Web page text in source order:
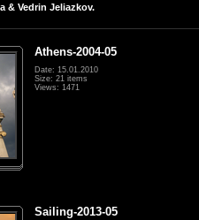
& Vedrin Jeliazkov.
Athens-2004-05
Date: 15.01.2010
Size: 21 items
Views: 1471
Sailing-2013-05